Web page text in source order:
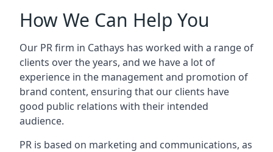
How We Can Help You
Our PR firm in Cathays has worked with a range of
clients over the years, and we have a lot of
experience in the management and promotion of
brand content, ensuring that our clients have
good public relations with their intended
audience.
PR is based on marketing and communications, as